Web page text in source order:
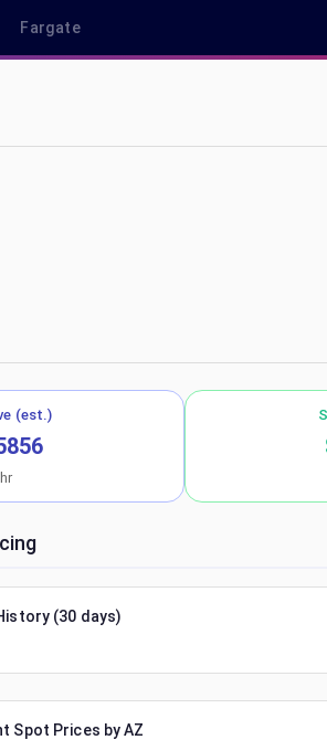
Fargate
1
(est.)
(30 days)
Spot Prices by AZ